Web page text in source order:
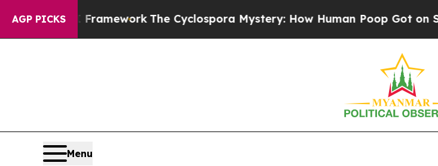
AGP PICKS
AI Framework The Cyclospora Mystery: How Human Poop Got on So Much
Menu